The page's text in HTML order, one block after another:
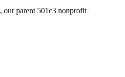
, our parent 501c3 nonprofit